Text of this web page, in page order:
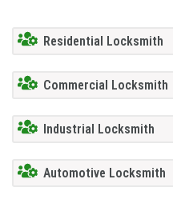
Residential Locksmith
Commercial Locksmith
Industrial Locksmith
Automotive Locksmith